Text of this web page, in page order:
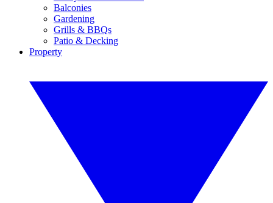
Balconies
Gardening
Grills & BBQs
Patio & Decking
Property